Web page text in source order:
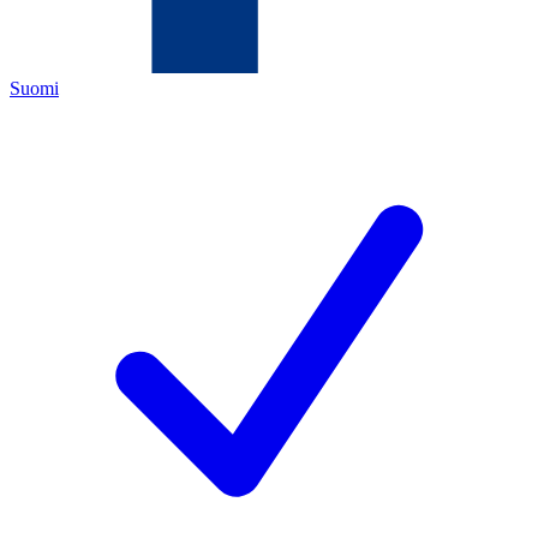
Suomi